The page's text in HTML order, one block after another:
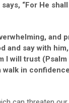
“For He
and
and say with him,
will trust (Psalm
walk in